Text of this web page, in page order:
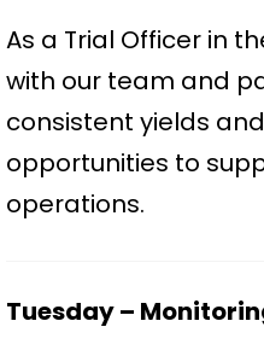
As a Trial Officer in
with our team and
consistent yields
opportunities to
operations.
Tuesday –